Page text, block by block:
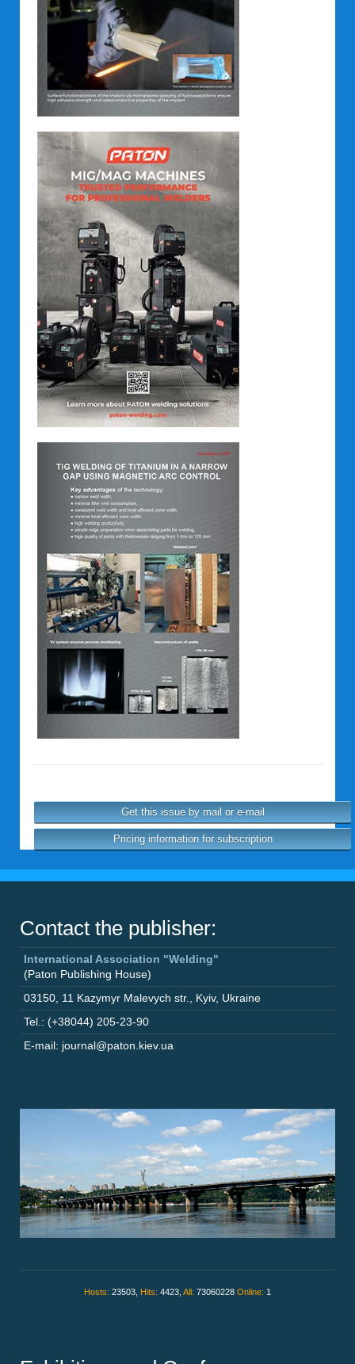
Get this issue by mail or e-mail
Pricing information for subscription
Contact the publisher:
International Association "Welding"
(Paton Publishing House)
03150 11 Kazymyr Malevych str. Kyiv, Ukraine
Tel.: (+38044) 205-23-90
E-mail: journal@paton.kiev.ua
Hosts: 23503, Hits: 4423, All: 73060228 Online: 1